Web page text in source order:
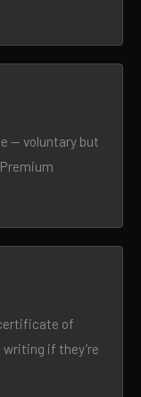
— voluntary but
of
if they’re